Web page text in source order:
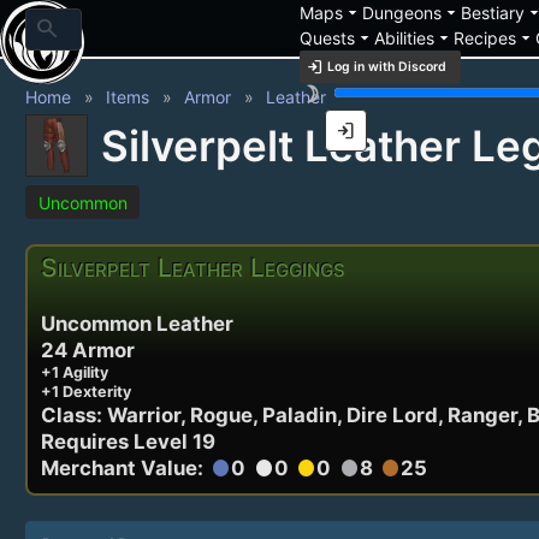
search
Mapsarrow_drop_down Dungeonsarrow_drop_down Bestiaryarrow_drop_down
Questsarrow_drop_down Abilitiesarrow_drop_down Recipesarrow_drop_down
login Log in with Discord
brightness_3
login
Home Items Armor Leather
Silverpelt Leather
Uncommon
Silverpelt Leather Leggings
Uncommon Leather
24 Armor
+1 Agility
+1 Dexterity
Class: Warrior, Rogue, Paladin, Dire Lord, Ranger,
Requires Level 19
Merchant Value: circle0 circle0 circle0 circle8 circle25